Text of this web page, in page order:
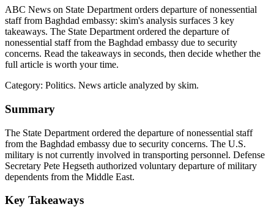
ABC News on State Department orders departure of nonessential
staff from Baghdad embassy: skim's analysis surfaces 3 key
takeaways. The State Department ordered the departure of
nonessential staff from the Baghdad embassy due to security
concerns. Read the takeaways in seconds, then decide whether the
full article is worth your time.
Category: Politics. News article analyzed by skim.
Summary
The State Department ordered the departure of nonessential staff
from the Baghdad embassy due to security concerns. The U.S.
military is not currently involved in transporting personnel. Defense
Secretary Pete Hegseth authorized voluntary departure of military
dependents from the Middle East.
Key Takeaways